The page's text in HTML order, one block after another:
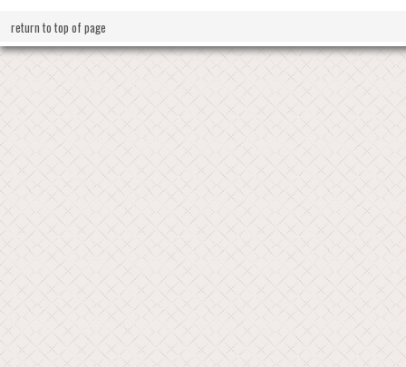
return to top of page